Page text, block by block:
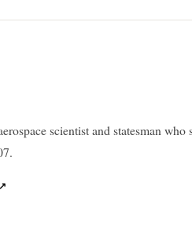
scientist and statesman who